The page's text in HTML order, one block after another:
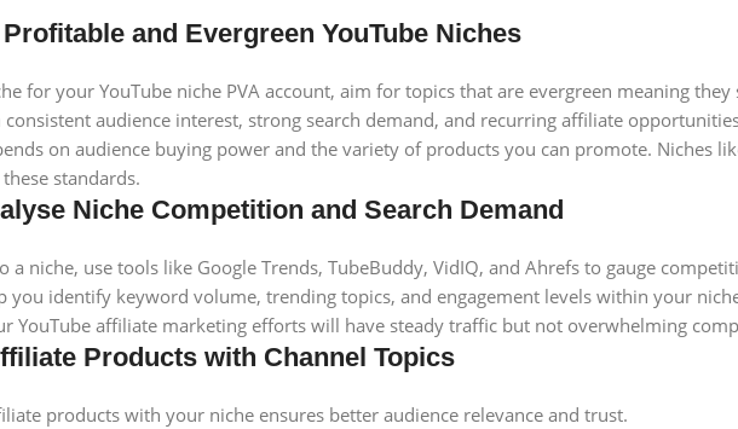
and Evergreen YouTube Niches
for your YouTube niche PVA account, aim for topics that are evergreen meaning
audience interest, strong search demand, and recurring affiliate
on audience buying power and the variety of products you can promote. Niches
standards.
Niche Competition and Search Demand
a niche, use tools like Google Trends, TubeBuddy, VidIQ, and Ahrefs to gauge
you identify keyword volume, trending topics, and engagement levels within your
YouTube affiliate marketing efforts will have steady traffic but not overwhelming
Products with Channel Topics
products with your niche ensures better audience relevance and trust.